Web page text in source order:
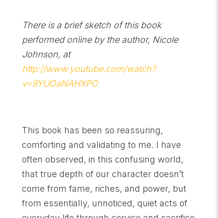
There is a brief sketch of this book
performed online by the author, Nicole
Johnson, at
http://www.youtube.com/watch?
v=9YUOaNAHXPO
This book has been so reassuring,
comforting and validating to me. I have
often observed, in this confusing world,
that true depth of our character doesn’t
come from fame, riches, and power, but
from essentially, unnoticed, quiet acts of